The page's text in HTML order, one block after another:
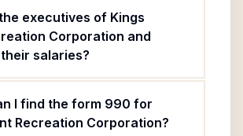
executives of Kings
Corporation and
salaries?
I find the form 990 for
Recreation Corporation?